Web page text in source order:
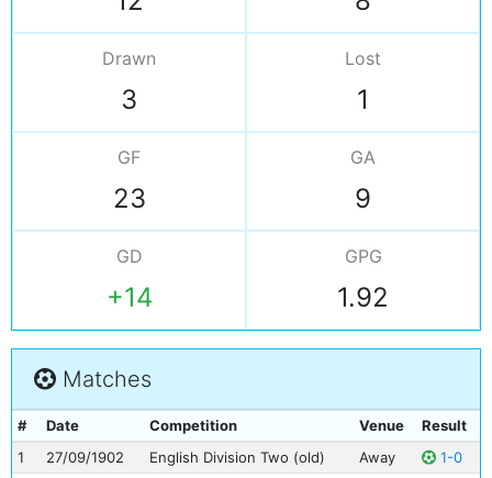
Drawn
3
Lost
1
GF
23
GA
9
GD
+14
GPG
1.92
Matches
# Date Competition Venue
Result
1
27/09/1902 English Division Two (old) Away
1-0